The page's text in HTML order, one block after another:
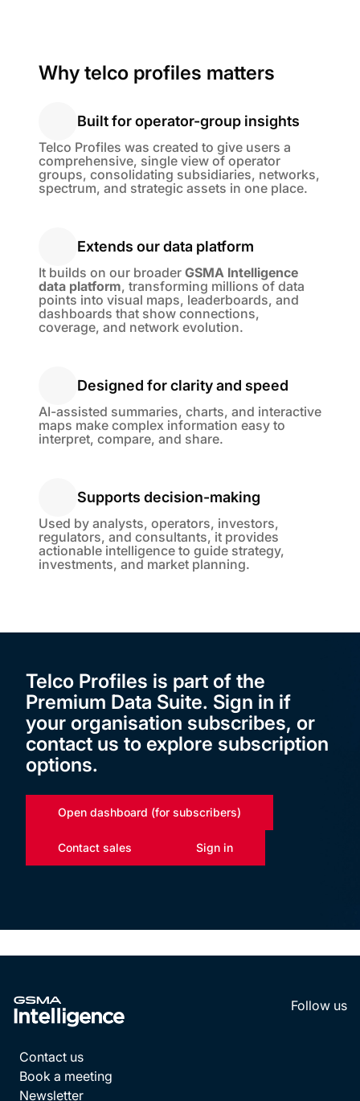
Why telco profiles matters
Built for operator-group insights
Built for operator-group insights
Telco Profiles was created to give users a
comprehensive, single view of operator
groups, consolidating subsidiaries, networks,
spectrum, and strategic assets in one place.
Extends our data platform
Extends our data platform
It builds on our broader GSMA Intelligence
data platform, transforming millions of data
points into visual maps, leaderboards, and
dashboards that show connections,
coverage, and network evolution.
Designed for clarity and speed
Designed for clarity and speed
AI-assisted summaries, charts, and interactive
maps make complex information easy to
interpret, compare, and share.
Supports decision-making
Supports decision-making
Used by analysts, operators, investors,
regulators, and consultants, it provides
actionable intelligence to guide strategy,
investments, and market planning.
Telco Profiles is part of the
Premium Data Suite. Sign in if
your organisation subscribes, or
contact us to explore subscription
options.
Open dashboard (for subscribers)
Contact sales Sign in
Follow us
Contact us
Book a meeting
Newsletter